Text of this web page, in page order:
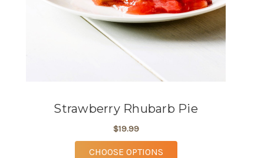
coconut cream, but my wife swears by the key
Strawberry Rhubarb Pie
$19.99
CHOOSE OPTIONSFOR STRAWBERRY